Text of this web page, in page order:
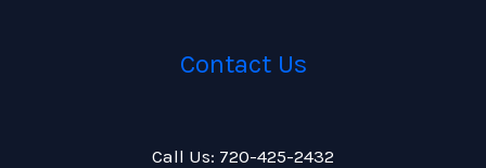
Contact Us
Call Us: 720-425-2432